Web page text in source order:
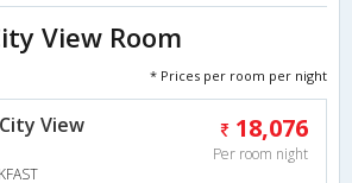
View Room
* Prices per room per night
View
18,076
Per room night